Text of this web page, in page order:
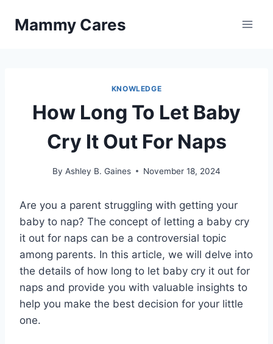
Mammy Cares
KNOWLEDGE
How Long To Let Baby
Cry It Out For Naps
By Ashley B. Gaines November 18, 2024
Are you a parent struggling with getting your
baby to nap? The concept of letting a baby cry
it out for naps can be a controversial topic
among parents. In this article, we will delve into
the details of how long to let baby cry it out for
naps and provide you with valuable insights to
help you make the best decision for your little
one.